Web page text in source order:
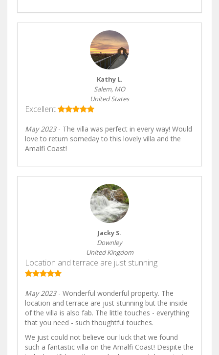
Kathy L.
Salem, MO
United States
Excellent
May 2023- The villa was perfect in every way! Would
love to return someday to this lovely villa and the
Amalfi Coast!
Jacky S.
Downley
United Kingdom
Location and terrace are just stunning
May 2023- Wonderful wonderful property. The
location and terrace are just stunning but the inside
of the villa is also fab. The little touches - everything
that you need - such thoughtful touches.
We just could not believe our luck that we found
such a fantastic villa on the Amalfi Coast! Despite the